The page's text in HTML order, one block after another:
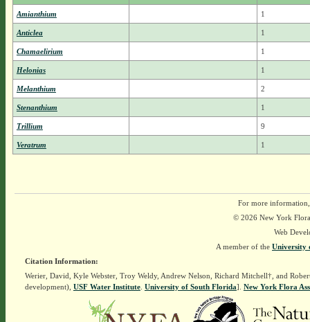
Amianthium 1
Anticlea 1
Chamaelirium 1
Helonias 1
Melanthium 2
Stenanthium 1
Trillium 9
Veratrum 1
For more
© 2026 New York
Web
A member of the University
Citation Information:
Werier, David, Kyle Webster, Troy Weldy, Andrew Nelson, Richard Mitchell†, and
development), USF Water Institute. University of South Florida]. New York Flora